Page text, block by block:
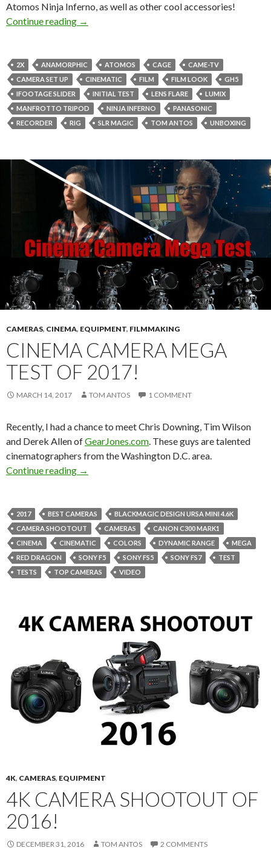
Atomos Ninja Inferno, as well as other cool accessories!
Continue reading GH5 Cinema Set-up & Tests
→
2X ANAMORPHIC ATOMOS CAGE
CAME-TV
CAMERA SET UP
CINEMATIC FILM FILM LOOK
GH5
IFOOTAGE SLIDER
INITIAL TEST LENS FLARE
LUMIX
MANFROTTO TRIPOD
NINJA INFERNO
PANASONIC
RECORDER
RIG SLR MAGIC TOM ANTOS UNBOXING
CAMERAS, CINEMA, EQUIPMENT, FILMMAKING
CINEMA CAMERA MEGA
TEST OF 2017!
MARCH 14, 2017 TOM ANTOS 1 COMMENT
Recently, I had a chance to meet Chris Downing, Tim Wilson
and Derek Allen ofGearJones.com. These guys are talented
cinematographers from the Washington D.C. area.
Continue reading Cinema Camera Mega Test of 2017!
→
2017 BEST CAMERAS
BLACKMAGIC DESIGN URSA MINI 4.6K
CAMERA SHOOTOUT
CAMERAS
CANON C300 MARK1
CINEMA
CINEMATIC COLORS DYNAMIC RANGE
MEGA
RED DRAGON
SONY F5 SONY FS5 SONY FS7
TEST
TESTS
TOP CAMERAS VIDEO
4K, CAMERAS, EQUIPMENT
4K CAMERA SHOOTOUT OF
2016!
DECEMBER 31, 2016 TOM ANTOS 2 COMMENTS